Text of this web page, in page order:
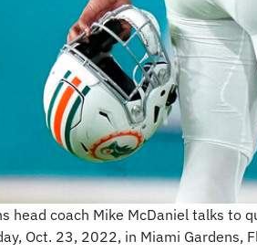
head coach Mike McDaniel talks to
Oct. 23, 2022, in Miami Gardens,